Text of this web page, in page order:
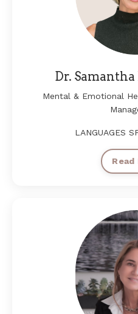
Dr.
Mental & Emotional
LANGUAGES
Read